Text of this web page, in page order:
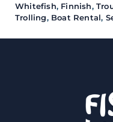
Whitefish, Finnish,
Trolling, Boat Rental,